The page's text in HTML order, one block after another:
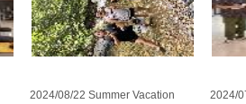
2024/08/22 Summer Vacation
2024/